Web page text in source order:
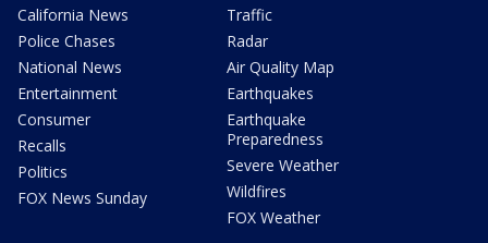
California News
Police Chases
National News
Entertainment
Consumer
Recalls
Politics
FOX News Sunday
Traffic
Radar
Air Quality Map
Earthquakes
Earthquake
Preparedness
Severe Weather
Wildfires
FOX Weather